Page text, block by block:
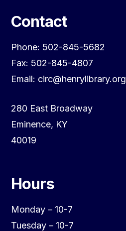
Contact
Phone: 502-845-5682
Fax: 502-845-4807
Email: circ@henrylibrary.org
280 East Broadway
Eminence, KY
40019
Hours
Monday – 10-7
Tuesday – 10-7